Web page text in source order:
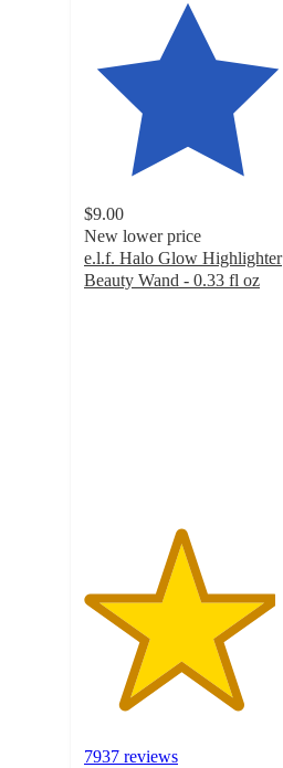
$9.00
New lower price
e.l.f. Halo Glow Highlighter
Beauty Wand - 0.33 fl oz
7937 reviews